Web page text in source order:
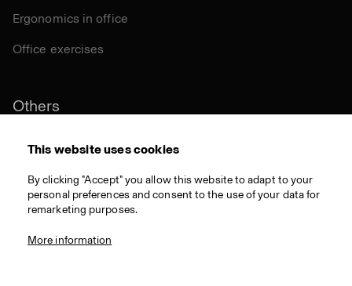
Ergonomics in office
Office exercises
Others
Materials
This website uses cookies
By clicking "Accept" you allow this website to adapt to your
personal preferences and consent to the use of your data for
remarketing purposes.
More information